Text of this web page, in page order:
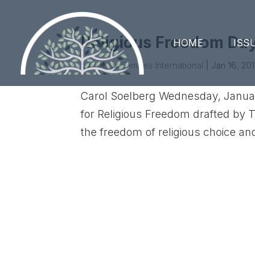
HOME
Religious Freedom
byUnited Families International Jan 16,
Carol Soelberg Wednesday,
for Religious Freedom drafted by
the freedom of religious choice